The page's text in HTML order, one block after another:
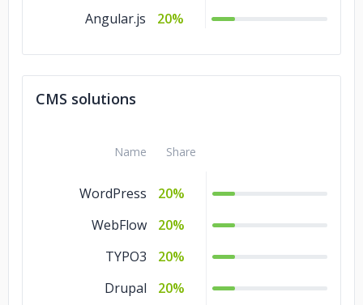
Angular.js
20%
CMS solutions
Name Share
WordPress
20%
WebFlow
20%
TYPO3
20%
Drupal
20%